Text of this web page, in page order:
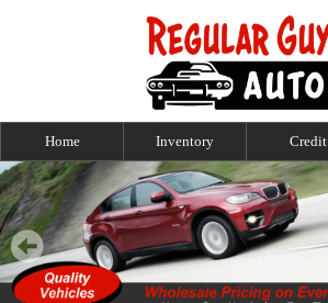
Home Inventory Credit